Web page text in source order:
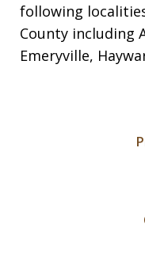
following
County including
Emeryville,